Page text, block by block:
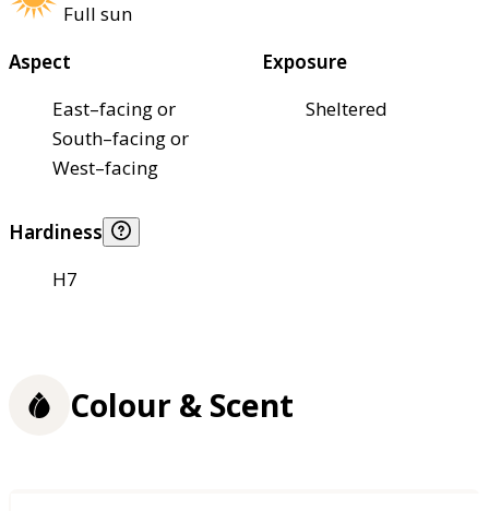
Full sun
Aspect
East–facing or
South–facing or
West–facing
Exposure
Sheltered
Hardiness
H7
Colour & Scent